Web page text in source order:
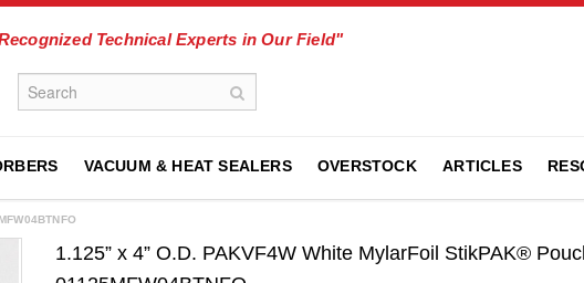
Technical Experts in Our Field"
VACUUM & HEAT SEALERS OVERSTOCK ARTICLES
1.125” x 4” O.D. PAKVF4W White MylarFoil StikPAK®